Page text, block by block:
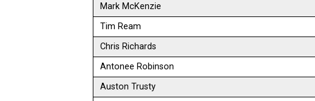
Mark McKenzie
Tim Ream
Chris Richards
Antonee Robinson
Auston Trusty